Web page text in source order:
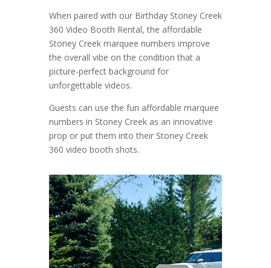
When paired with our Birthday Stoney Creek
360 Video Booth Rental, the affordable
Stoney Creek marquee numbers improve
the overall vibe on the condition that a
picture-perfect background for
unforgettable videos.
Guests can use the fun affordable marquee
numbers in Stoney Creek as an innovative
prop or put them into their Stoney Creek
360 video booth shots.